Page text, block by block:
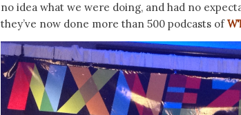
no idea what we were doing, and had no
they’ve now done more than 500 podcasts of